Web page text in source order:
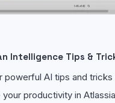
Intelligence Tips &
powerful AI tips and tricks
productivity in